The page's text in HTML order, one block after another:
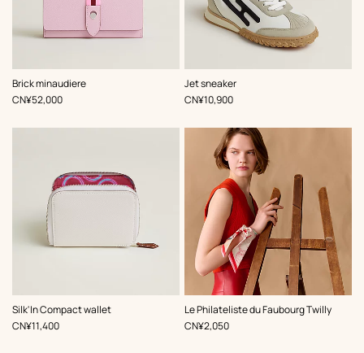
Brick minaudiere
,Color:
Multi-
,Price
CN¥52,000
Jet sneaker
,Color:
Multi-
,Price
CN¥10,900
Silk'In Compact wallet
,Color:
Multi-
,Price
CN¥11,400
Le Philateliste du Faubourg Twilly
, Color:
Multi-
,Price
CN¥2,050